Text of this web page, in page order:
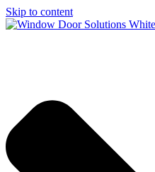
Skip to content